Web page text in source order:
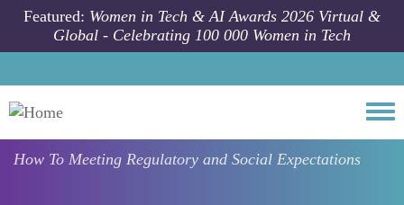
Skip to main content
Featured: Women in Tech & AI Awards 2026 Virtual &
Global - Celebrating 100 000 Women in Tech
How To Meeting Regulatory and Social Expectations